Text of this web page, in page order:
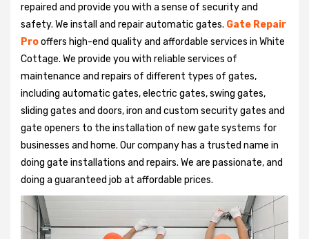
repaired and provide you with a sense of security and
safety. We install and repair automatic gates. Gate Repair
Prooffers high-end quality and affordable services in White
Cottage. We provide you with reliable services of
maintenance and repairs of different types of gates,
including automatic gates, electric gates, swing gates,
sliding gates and doors, iron and custom security gates and
gate openers to the installation of new gate systems for
businesses and home. Our company has a trusted name in
doing gate installations and repairs. We are passionate, and
doing a guaranteed job at affordable prices.